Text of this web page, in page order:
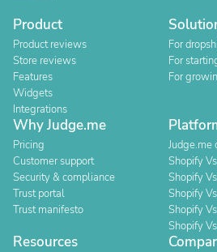
Product
Product reviews
Store reviews
Features
Widgets
Integrations
For
For
For
Why Judge.me
Pricing
Customer support
Security & compliance
Trust portal
Trust manifesto
Judge.me
Shopify
Shopify
Shopify
Shopify
Shopify
Resources